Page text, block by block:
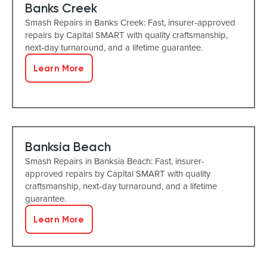
Banks Creek
Smash Repairs in Banks Creek: Fast, insurer-approved
repairs by Capital SMART with quality craftsmanship,
next-day turnaround, and a lifetime guarantee.
Learn More
Banksia Beach
Smash Repairs in Banksia Beach: Fast, insurer-
approved repairs by Capital SMART with quality
craftsmanship, next-day turnaround, and a lifetime
guarantee.
Learn More